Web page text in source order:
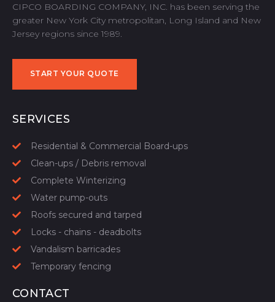
CIPCO BOARDING COMPANY, INC. has been serving the
greater New York City metropolitan, Long Island and New
Jersey regions since 1989.
START YOUR QUOTE
SERVICES
Residential & Commercial Board-ups
Clean-ups / Debris removal
Complete Winterizing
Water pump-outs
Roofs secured and tarped
Locks - chains - deadbolts
Vandalism barricades
Temporary fencing
CONTACT